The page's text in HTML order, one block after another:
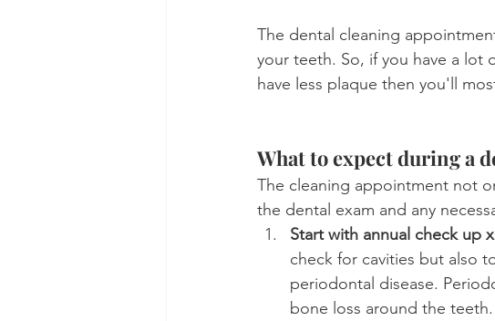
The dental cleaning
your teeth. So, if you have a lot
have less plaque then you'll
What to expect during a
The cleaning appointment not
the dental exam and any
Start with annual check up
check for cavities but also
periodontal disease.
bone loss around the teeth.